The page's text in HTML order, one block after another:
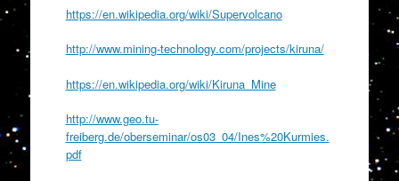
https://en.wikipedia.org/wiki/Supervolcano
http://www.mining-technology.com/projects/kiruna/
https://en.wikipedia.org/wiki/Kiruna_Mine
http://www.geo.tu-
freiberg.de/oberseminar/os03_04/Ines%20Kurmies.
pdf